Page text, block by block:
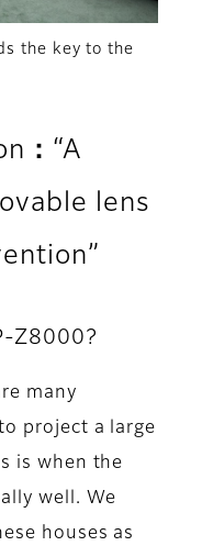
the key to the
：“A
lens
Z8000?
many
project a large
is when the
well. We
houses as